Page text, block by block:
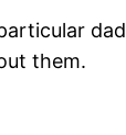
them.